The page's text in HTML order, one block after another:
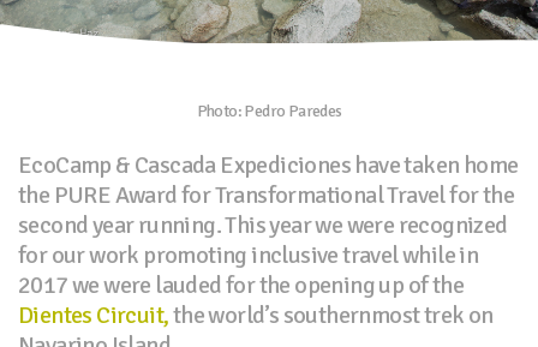
Photo: Pedro Paredes
EcoCamp & Cascada Expediciones have taken home
the PURE Award for Transformational Travel for the
second year running. This year we were recognized
for our work promoting inclusive travel while in
2017 we were lauded for the opening up of the
Dientes Circuit,the world’s southernmost trek on